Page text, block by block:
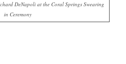
DeNapoli at the Coral Springs Swearing
in Ceremony